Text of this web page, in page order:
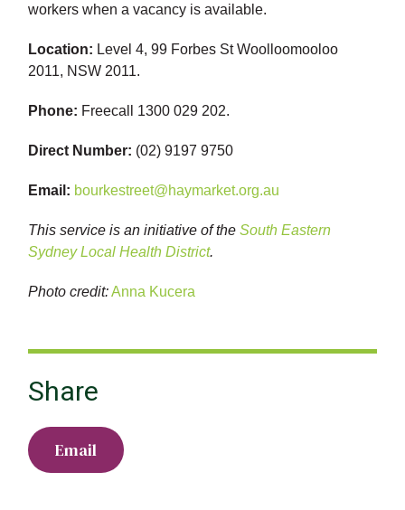
workers when a vacancy is available.
Location: Level 4, 99 Forbes St Woolloomooloo
2011, NSW 2011.
Phone: Freecall 1300 029 202.
Direct Number: (02) 9197 9750
Email: bourkestreet@haymarket.org.au
This service is an initiative of theSouth Eastern
Sydney Local Health District.
Photo credit:Anna Kucera
Share
Email